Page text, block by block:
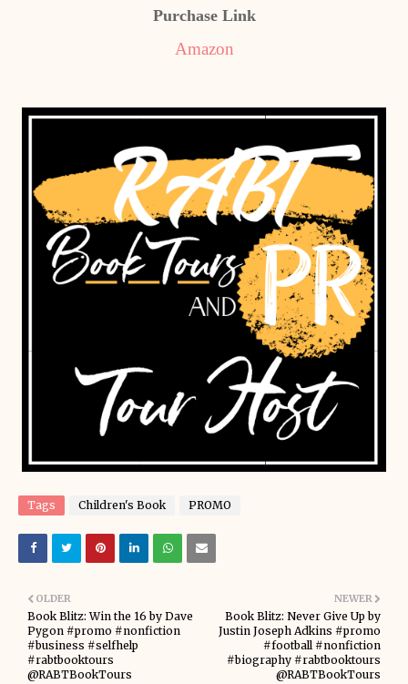
Purchase Link
Amazon
Tags Children's Book PROMO
NEWER
Book Blitz: Never Give Up by
Justin Joseph Adkins #promo
#football #nonfiction
#biography #rabtbooktours
@RABTBookTours
OLDER
Book Blitz: Win the 16 by Dave
Pygon #promo #nonfiction
#business #selfhelp
#rabtbooktours
@RABTBookTours